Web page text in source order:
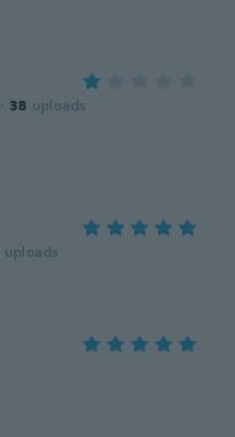
· 38 uploads
uploads